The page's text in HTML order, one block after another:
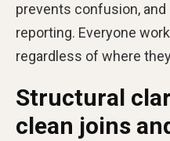
prevents confusion,
reporting. Everyone
regardless of where
Structural
clean joins